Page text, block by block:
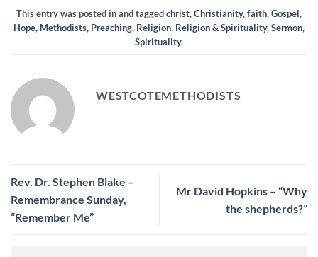
This entry was posted in and taggedchrist,Christianity,faith,Gospel,
Hope, Methodists, Preaching, Religion, Religion & Spirituality,Sermon,
Spirituality.
WESTCOTEMETHODISTS
Rev. Dr. Stephen Blake –
Remembrance Sunday,
“Remember Me”
Mr David Hopkins – “Why
the shepherds?”